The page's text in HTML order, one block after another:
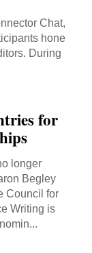
Chat,
hone
During
for
longer
Begley
Council for
Writing is